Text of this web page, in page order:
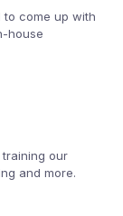
come up with
house
our
and more.